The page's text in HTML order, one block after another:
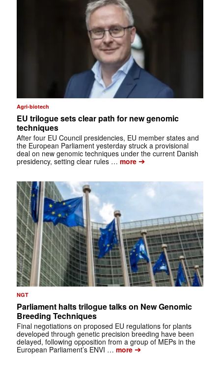
Agri-biotech
EU trilogue sets clear path for new genomic
techniques
After four EU Council presidencies, EU member states and
the European Parliament yesterday struck a provisional
deal on new genomic techniques under the current Danish
presidency, setting clear rules … more➔
NGT
Parliament halts trilogue talks on New Genomic
Breeding Techniques
Final negotiations on proposed EU regulations for plants
developed through genetic precision breeding have been
delayed, following opposition from a group of MEPs in the
European Parliament’s ENVI … more➔